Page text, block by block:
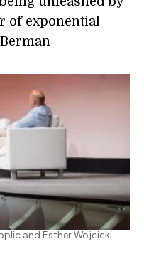
of exponential
and Esther Wojcicki